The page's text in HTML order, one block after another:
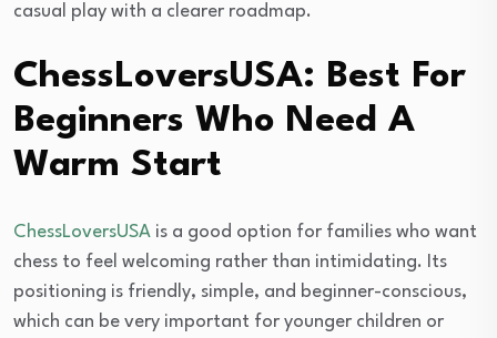
casual play with a clearer roadmap.
ChessLoversUSA: Best For
Beginners Who Need A
Warm Start
ChessLoversUSA is a good option for families who want
chess to feel welcoming rather than intimidating. Its
positioning is friendly, simple, and beginner-conscious,
which can be very important for younger children or